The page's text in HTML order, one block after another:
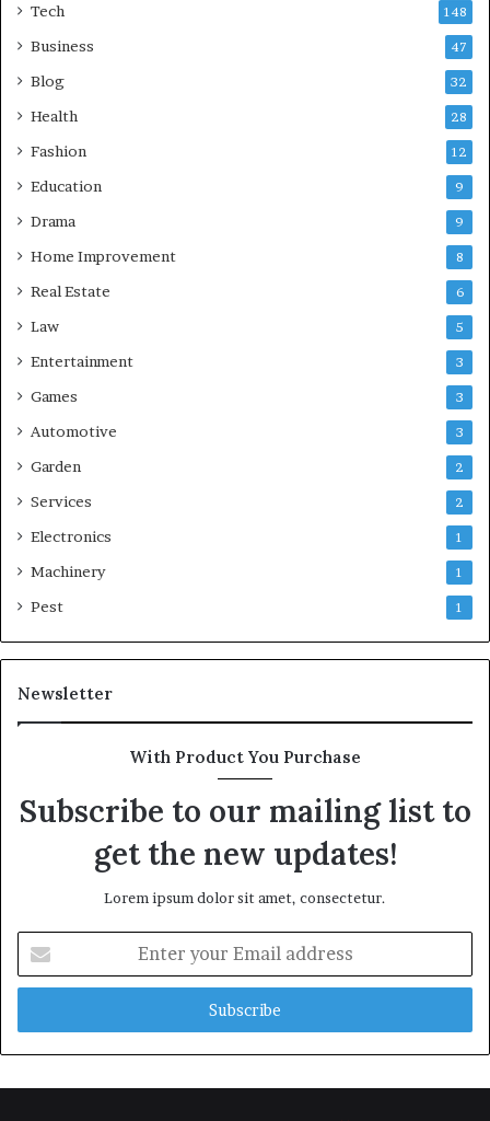
Tech 148
Business 47
Blog 32
Health 28
Fashion 12
Education 9
Drama 9
Home Improvement 8
Real Estate 6
Law 5
Entertainment 3
Games 3
Automotive 3
Garden 2
Services 2
Electronics 1
Machinery 1
Pest 1
Newsletter
With Product You Purchase
Subscribe to our mailing list to
get the new updates!
Lorem ipsum dolor sit amet, consectetur.
your
Email